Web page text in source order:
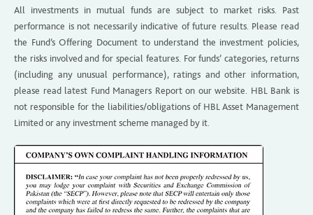
All investments in mutual funds are subject to market risks. Past
performance is not necessarily indicative of future results. Please read
the Fund’s Offering Document to understand the investment policies,
the risks involved and for special features. For funds’ categories, returns
(including any unusual performance), ratings and other information,
please read latest Fund Managers Report on our website. HBL Bank is
not responsible for the liabilities/obligations of HBL Asset Management
Limited or any investment scheme managed by it.